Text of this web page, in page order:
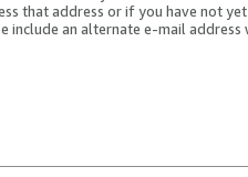
that address or if you have not
include an alternate e-mail address